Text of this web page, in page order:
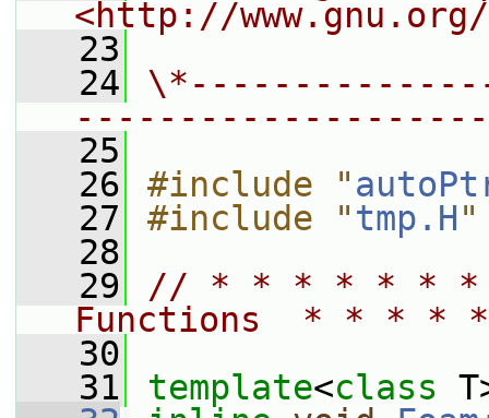
<http://
   23
   24
   25
   26
#include "
   27
#include "tmp.H"
   28
   29
// * * * * * * *
Functions  * * *
   30
   31
template<class